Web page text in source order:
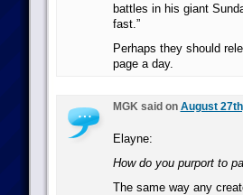
battles in his giant
fast.”
Perhaps they should
page a day.
MGK said on August
Elayne:
How do you purport to
The same way any